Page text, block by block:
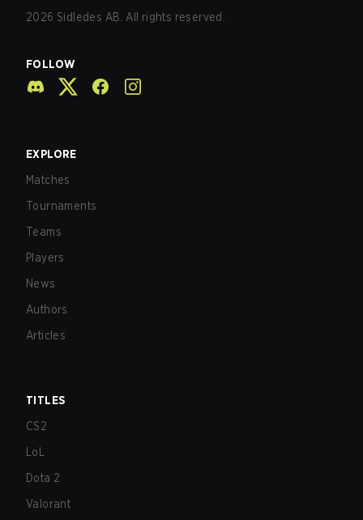
2026 Sidledes AB. All rights reserved.
FOLLOW
EXPLORE
Matches
Tournaments
Teams
Players
News
Authors
Articles
TITLES
CS2
LoL
Dota 2
Valorant